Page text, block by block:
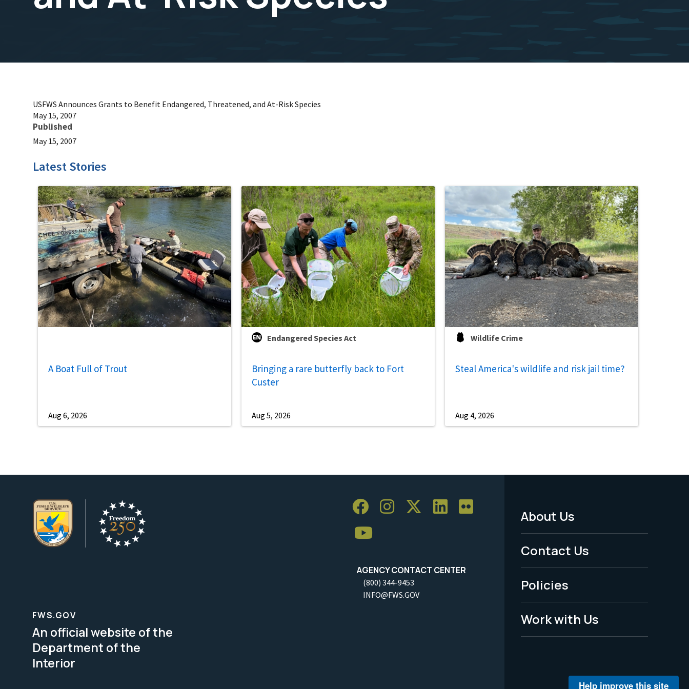
USFWS Announces Grants to Benefit Endangered, Threatened, and At-Risk Species
May 15, 2007
Published
May 15, 2007
Latest Stories
A Boat Full of Trout
Aug 6, 2026
Endangered Species Act
Bringing a rare butterfly back to Fort
Custer
Aug 5, 2026
Wildlife Crime
Steal America's wildlife and risk jail time?
Aug 4, 2026
AGENCY CONTACT CENTER
(800) 344-9453
INFO@FWS.GOV
Footer
Menu
-
Legal
About Us
Contact Us
Policies
Work with Us
FWS.GOV
An official website of the
Department of the
Interior
Help improve this site